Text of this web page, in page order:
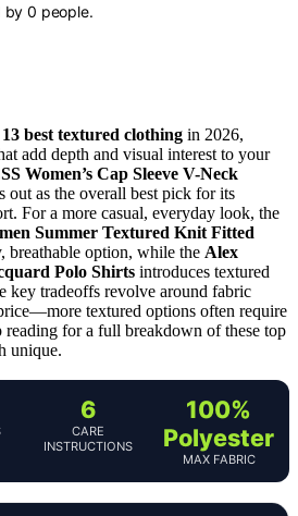
by0 people.
13 best textured clothing in 2026,
add depth and visual interest to your
Women’s Cap Sleeve V-Neck
out as the overall best pick for its
For a more casual, everyday look, the
Summer Textured Knit Fitted
breathable option, while the Alex
Polo Shirts introduces textured
key tradeoffs revolve around fabric
textured options often require
reading for a full breakdown of these top
unique.
6
CARE
INSTRUCTIONS
100%
Polyester
MAX FABRIC